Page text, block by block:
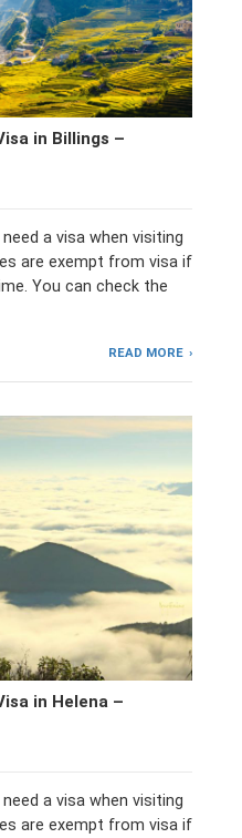
in Billings –
a visa when visiting
are exempt from visa if
You can check the
READ MORE
in Helena –
a visa when visiting
are exempt from visa if